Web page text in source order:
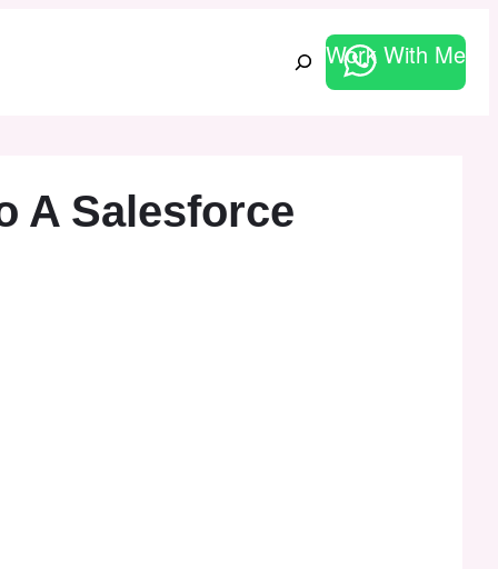
SearchWork With Me
A Salesforce